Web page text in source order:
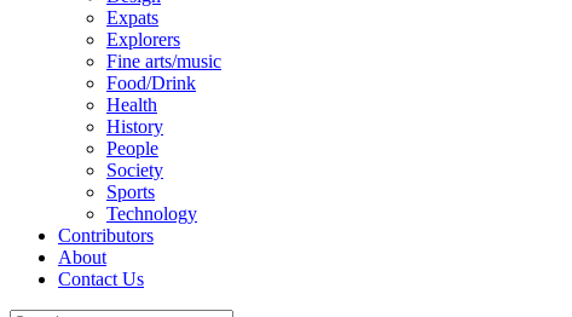
Expats
Explorers
Fine arts/music
Food/Drink
Health
History
People
Society
Sports
Technology
Contributors
About
Contact Us